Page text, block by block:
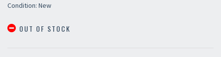
Condition: New
OUT OF STOCK